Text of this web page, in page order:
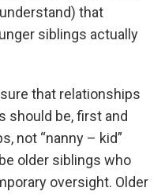
that
siblings actually
that relationships
should be, first and
not “nanny – kid”
older siblings who
oversight. Older